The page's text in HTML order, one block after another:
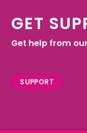
GET
Get help from
SUPPORT